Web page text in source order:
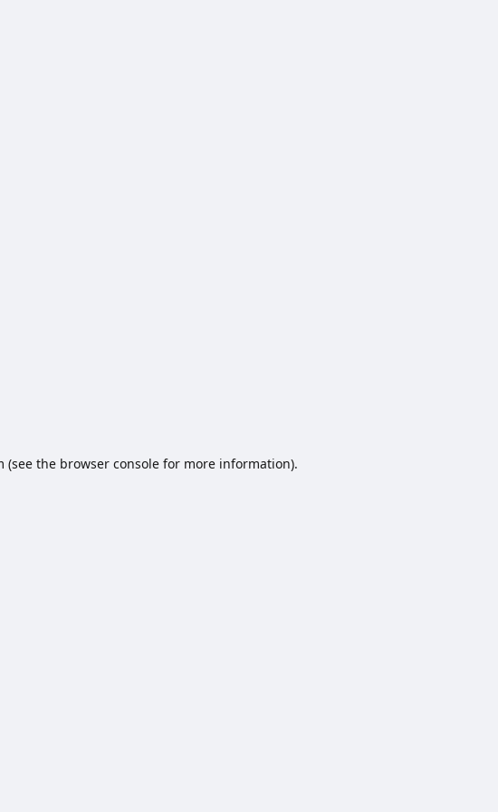
(see the browser consolefor more information).